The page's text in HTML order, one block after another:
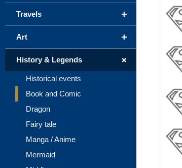
+
Travels
+
Art
+
History & Legends
Historical events
Book and Comic
Dragon
Fairy tale
Manga / Anime
Mermaid